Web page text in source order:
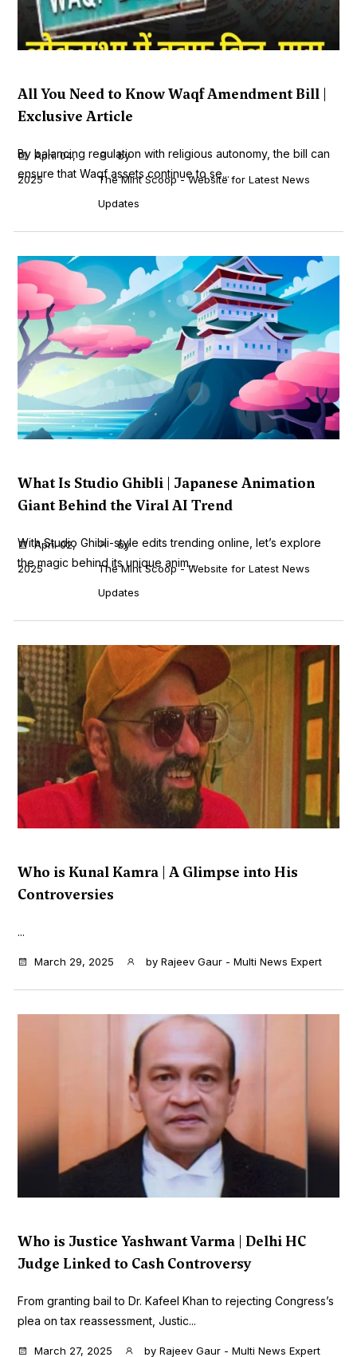
All You Need to Know Waqf Amendment Bill |
Exclusive Article
By balancing regulation with religious autonomy, the bill can
ensure that Waqf assets continue to se...
April 04,
2025
by
The Mint Scoop - Website for Latest News
Updates
What Is Studio Ghibli | Japanese Animation
Giant Behind the Viral AI Trend
With Studio Ghibli-style edits trending online, let’s explore
the magic behind its unique anim...
April 02,
2025
by
The Mint Scoop - Website for Latest News
Updates
Who is Kunal Kamra | A Glimpse into His
Controversies
...
March 29, 2025 by Rajeev Gaur - Multi News Expert
Who is Justice Yashwant Varma | Delhi HC
Judge Linked to Cash Controversy
From granting bail to Dr. Kafeel Khan to rejecting Congress’s
plea on tax reassessment, Justic...
March 27, 2025 by Rajeev Gaur - Multi News Expert